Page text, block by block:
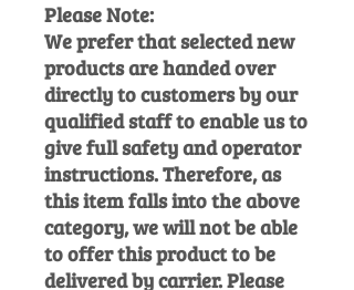
Please Note:
We prefer that selected new
products are handed over
directly to customers by our
qualified staff to enable us to
give full safety and operator
instructions. Therefore, as
this item falls into the above
category, we will not be able
to offer this product to be
delivered by carrier. Please